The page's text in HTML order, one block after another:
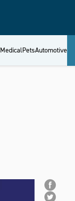
MedicalPetsAutomotive